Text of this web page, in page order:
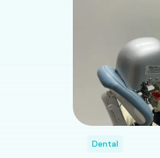
Dental